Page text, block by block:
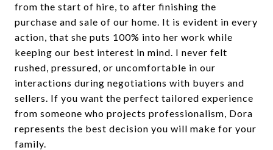
from the start of hire, to after finishing the
purchase and sale of our home. It is evident in every
action, that she puts 100% into her work while
keeping our best interest in mind. I never felt
rushed, pressured, or uncomfortable in our
interactions during negotiations with buyers and
sellers. If you want the perfect tailored experience
from someone who projects professionalism, Dora
represents the best decision you will make for your
family.